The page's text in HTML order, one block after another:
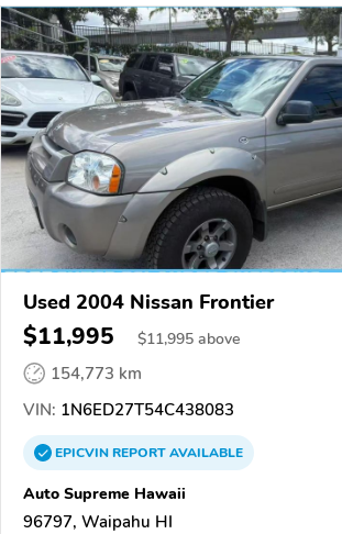
Used 2004 Nissan Frontier
$11,995 $11,995 above
154,773 km
VIN: 1N6ED27T54C438083
EPICVINREPORTAVAILABLE
Auto Supreme Hawaii
96797, Waipahu HI